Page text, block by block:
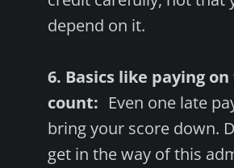
depend on it.
6. Basics like paying
count: Even one late
bring your score down.
get in the way of this